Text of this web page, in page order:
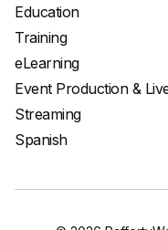
Education
Training
eLearning
Event Production &
Streaming
Spanish